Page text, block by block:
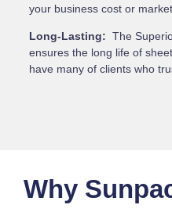
your business cost or
Long-Lasting: The
ensures the long life of
have many of clients who
Why